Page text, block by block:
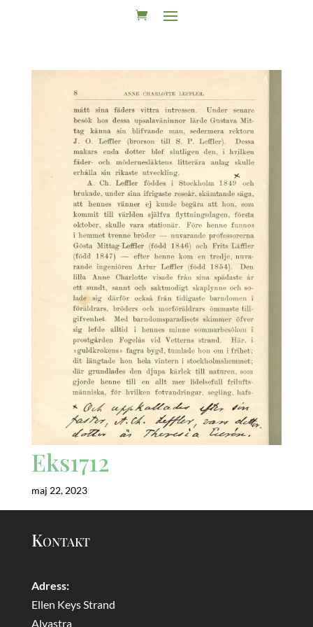
Eks1712
maj 22, 2023
Kontakt
Adress:
Ellen Keys Strand
Alvastra